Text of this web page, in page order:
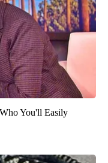
You'll Easily